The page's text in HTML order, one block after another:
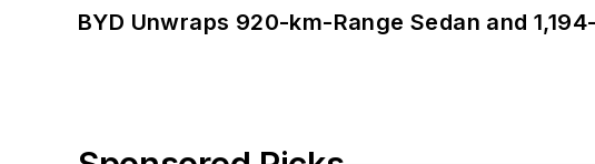
BYD Unwraps 920-km-Range Sedan and